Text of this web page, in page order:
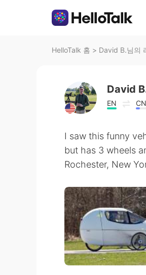
HelloTalk 홈 > David B.님의
David
EN CN
I saw this funny
but has 3 wheels
Rochester, New